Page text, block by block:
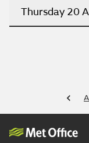
Thursday 20